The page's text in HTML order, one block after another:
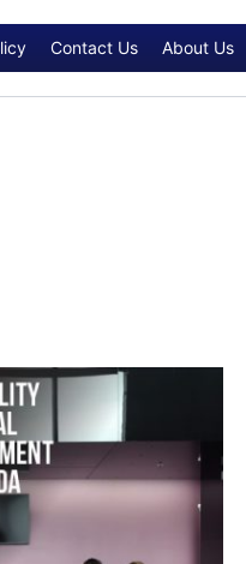
Contact Us About Us